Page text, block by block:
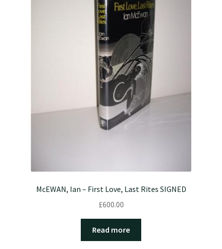
McEWAN, Ian – First Love, Last Rites SIGNED
£600.00
Read more